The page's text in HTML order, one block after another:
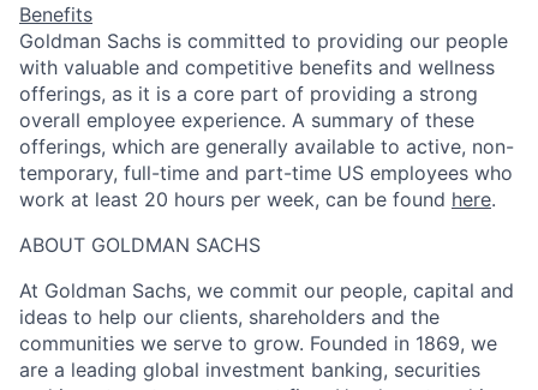
Benefits
Goldman Sachs is committed to providing our people
with valuable and competitive benefits and wellness
offerings, as it is a core part of providing a strong
overall employee experience. A summary of these
offerings, which are generally available to active, non-
temporary, full-time and part-time US employees who
work at least 20 hours per week, can be found here.
ABOUT GOLDMAN SACHS
At Goldman Sachs, we commit our people, capital and
ideas to help our clients, shareholders and the
communities we serve to grow. Founded in 1869, we
are a leading global investment banking, securities